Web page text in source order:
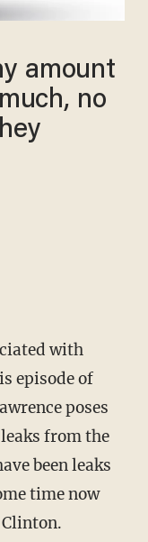
amount
no
with
episode of
poses
from the
been leaks
time now